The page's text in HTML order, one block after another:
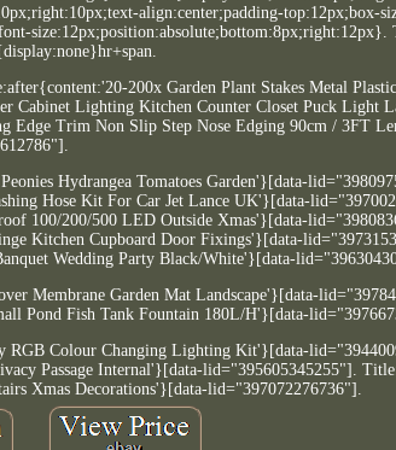
align:center;padding-top:12px;box-
200x Garden Plant Stakes Metal
Lighting Kitchen Counter Closet Puck Light
Trim Non Slip Step Nose Edging 90cm / 3FT
Hydrangea Tomatoes Garden'}[data-
Hose Kit For Car Jet Lance UK'}[data-
100/200/500 LED Outside Xmas'}[data-
Kitchen Cupboard Door Fixings'}[data-
Wedding Party Black/White'}[data-
Membrane Garden Mat Landscape'}[data-
Pond Fish Tank Fountain 180L/H'}[data-
RGB Colour Changing Lighting Kit'}[data-
Passage Internal'}[data-lid="395605345255"].
Xmas Decorations'}[data-lid="397072276736"].